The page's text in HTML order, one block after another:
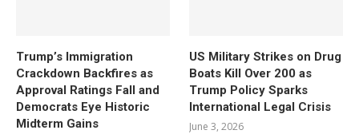
Trump’s Immigration
Crackdown Backfires as
Approval Ratings Fall and
Democrats Eye Historic
Midterm Gains
US Military Strikes on Drug
Boats Kill Over 200 as
Trump Policy Sparks
International Legal Crisis
June 3, 2026